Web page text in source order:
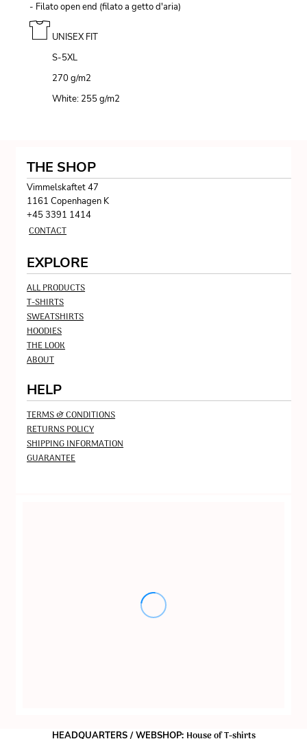
- Filato open end (filato a getto d'aria)
UNISEX FIT
S-5XL
270 g/m2
White: 255 g/m2
THE SHOP
Vimmelskaftet 47
1161 Copenhagen K
+45 3391 1414
CONTACT
EXPLORE
ALL PRODUCTS
T-SHIRTS
SWEATSHIRTS
HOODIES
THE LOOK
ABOUT
HELP
TERMS & CONDITIONS
RETURNS POLICY
SHIPPING INFORMATION
GUARANTEE
HEADQUARTERS / WEBSHOP: House of T-shirts